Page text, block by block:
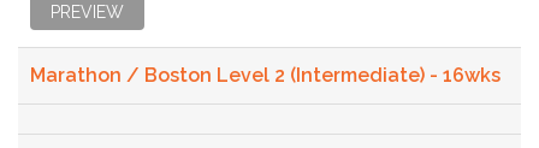
PREVIEW
Marathon / Boston Level 2 (Intermediate) - 16wks